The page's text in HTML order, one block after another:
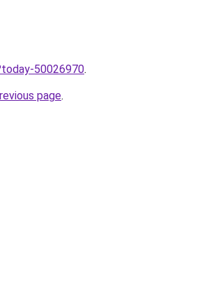
50026970.
page.